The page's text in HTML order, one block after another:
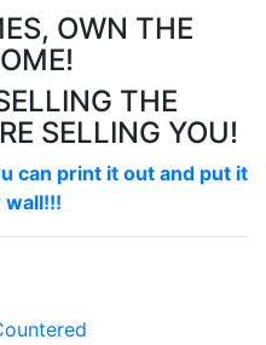
OWN THE
THE
SELLING YOU!
can print it out and put it
wall!!!